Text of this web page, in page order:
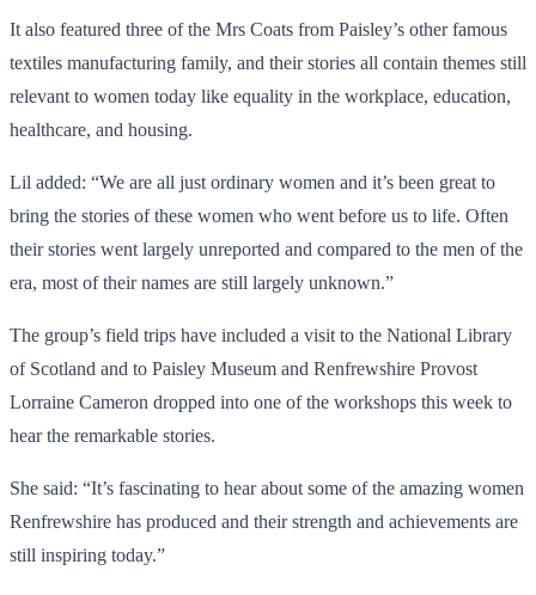
It also featured three of the Mrs Coats from Paisley’s other famous
textiles manufacturing family, and their stories all contain themes still
relevant to women today like equality in the workplace, education,
healthcare, and housing.
Lil added: “We are all just ordinary women and it’s been great to
bring the stories of these women who went before us to life. Often
their stories went largely unreported and compared to the men of the
era, most of their names are still largely unknown.”
The group’s field trips have included a visit to the National Library
of Scotland and to Paisley Museum and Renfrewshire Provost
Lorraine Cameron dropped into one of the workshops this week to
hear the remarkable stories.
She said: “It’s fascinating to hear about some of the amazing women
Renfrewshire has produced and their strength and achievements are
still inspiring today.”